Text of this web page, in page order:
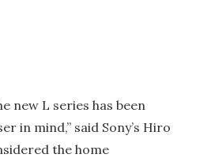
new L series has been
in mind,” said Sony’s Hiro
the home